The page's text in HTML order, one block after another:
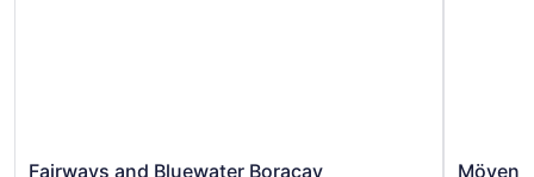
Fairways
Fairways and Bluewater Boracay